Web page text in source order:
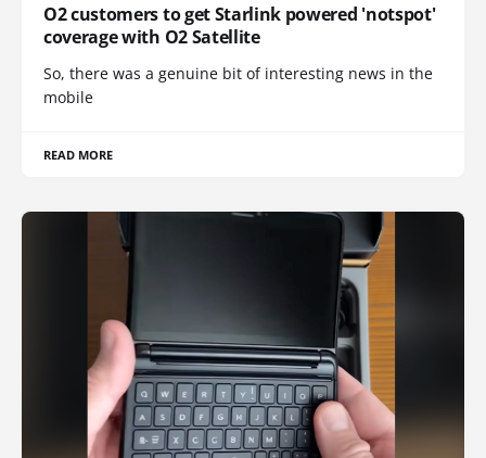
O2 customers to get Starlink powered 'notspot'
coverage with O2 Satellite
So, there was a genuine bit of interesting news in the
mobile
READ MORE